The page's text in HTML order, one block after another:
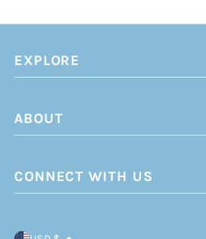
EXPLORE
ABOUT
CONNECT WITH US